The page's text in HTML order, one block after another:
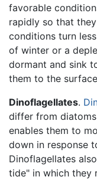
favorable
rapidly so that
conditions turn
of winter or a
dormant and sink
them to the
Dinoflagellates.
differ from
enables them to
down in response
Dinoflagellates
tide" in which they